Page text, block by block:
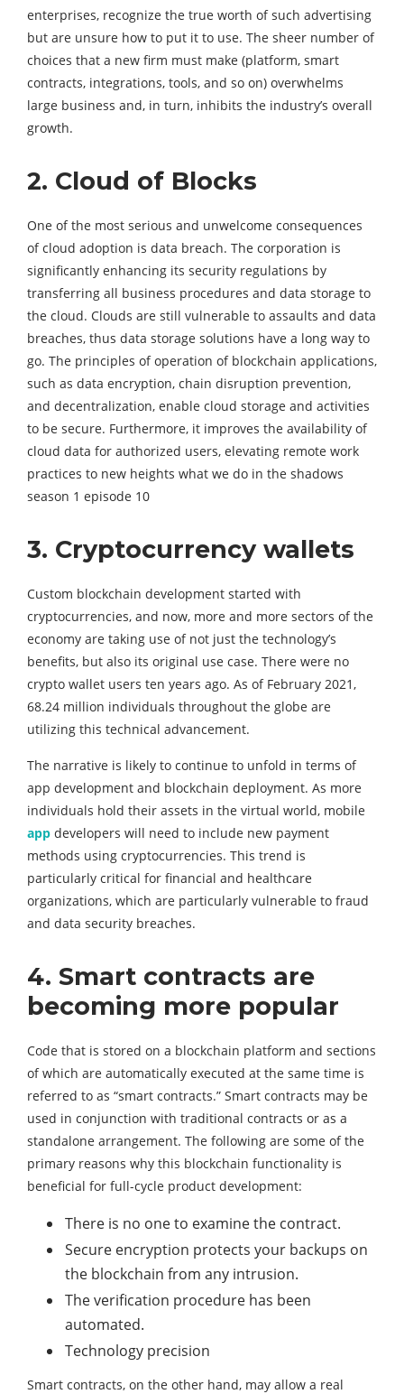
enterprises, recognize the true worth of such advertising
but are unsure how to put it to use. The sheer number of
choices that a new firm must make (platform, smart
contracts, integrations, tools, and so on) overwhelms
large business and, in turn, inhibits the industry’s overall
growth.
2. Cloud of Blocks
One of the most serious and unwelcome consequences
of cloud adoption is data breach. The corporation is
significantly enhancing its security regulations by
transferring all business procedures and data storage to
the cloud. Clouds are still vulnerable to assaults and data
breaches, thus data storage solutions have a long way to
go. The principles of operation of blockchain applications,
such as data encryption, chain disruption prevention,
and decentralization, enable cloud storage and activities
to be secure. Furthermore, it improves the availability of
cloud data for authorized users, elevating remote work
practices to new heights what we do in the shadows
season 1 episode 10
3. Cryptocurrency wallets
Custom blockchain development started with
cryptocurrencies, and now, more and more sectors of the
economy are taking use of not just the technology’s
benefits, but also its original use case. There were no
crypto wallet users ten years ago. As of February 2021,
68.24 million individuals throughout the globe are
utilizing this technical advancement.
The narrative is likely to continue to unfold in terms of
app development and blockchain deployment. As more
individuals hold their assets in the virtual world, mobile
app developers will need to include new payment
methods using cryptocurrencies. This trend is
particularly critical for financial and healthcare
organizations, which are particularly vulnerable to fraud
and data security breaches.
4. Smart contracts are
becoming more popular
Code that is stored on a blockchain platform and sections
of which are automatically executed at the same time is
referred to as “smart contracts.” Smart contracts may be
used in conjunction with traditional contracts or as a
standalone arrangement. The following are some of the
primary reasons why this blockchain functionality is
beneficial for full-cycle product development:
There is no one to examine the contract.
Secure encryption protects your backups on
the blockchain from any intrusion.
The verification procedure has been
automated.
Technology precision
Smart contracts, on the other hand, may allow a real